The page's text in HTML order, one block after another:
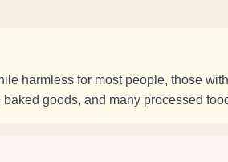
harmless for most people, those with
goods, and many processed